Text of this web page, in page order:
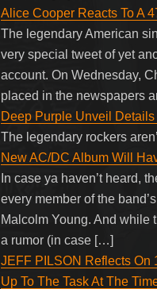
Alice Cooper Reacts To A
The legendary American
very special tweet of yet
account. On Wednesday,
placed in the newspapers
Deep Purple Unveil Details
The legendary rockers
New AC/DC Album Will
In case ya haven’t heard,
every member of the
Malcolm Young. And while
a rumor (in case […]
JEFF PILSON Reflects On
Up To The Task At The